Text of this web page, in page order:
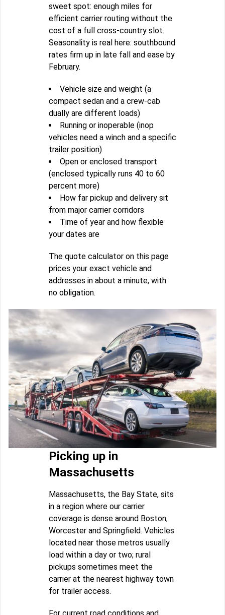
sweet spot: enough miles for
efficient carrier routing without the
cost of a full cross-country slot.
Seasonality is real here: southbound
rates firm up in late fall and ease by
February.
Vehicle size and weight (a
compact sedan and a crew-cab
dually are different loads)
Running or inoperable (inop
vehicles need a winch and a specific
trailer position)
Open or enclosed transport
(enclosed typically runs 40 to 60
percent more)
How far pickup and delivery sit
from major carrier corridors
Time of year and how flexible
your dates are
The quote calculator on this page
prices your exact vehicle and
addresses in about a minute, with
no obligation.
Picking up in
Massachusetts
Massachusetts, the Bay State, sits
in a region where our carrier
coverage is dense around Boston,
Worcester and Springfield. Vehicles
located near those metros usually
load within a day or two; rural
pickups sometimes meet the
carrier at the nearest highway town
for trailer access.